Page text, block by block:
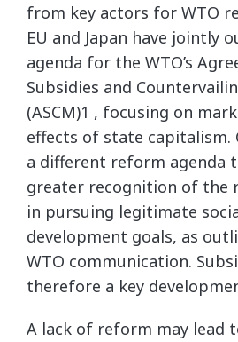
from key actors for WTO
EU and Japan have jointly
agenda for the WTO’s
Subsidies and
(ASCM)1 , focusing on
effects of state capitalism.
a different reform agenda
greater recognition of the
in pursuing legitimate
development goals, as
WTO communication.
therefore a key
A lack of reform may lead